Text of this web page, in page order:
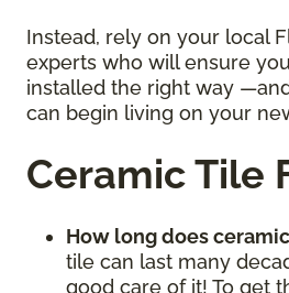
Instead, rely on your local
experts who will ensure
installed the right way
can begin living on your
Ceramic Tile
How long does
tile can last many
good care of it! To get